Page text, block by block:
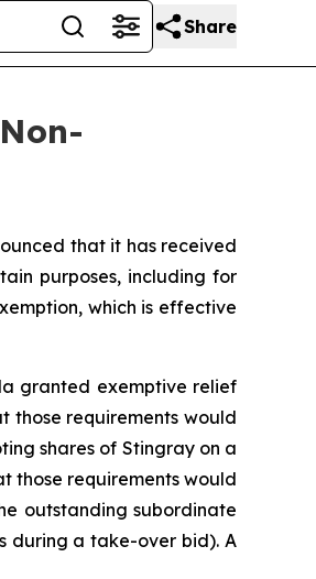
Share
that it has received
purposes, including for
which is effective
granted exemptive relief
those requirements would
shares of Stingray on a
those requirements would
outstanding subordinate
during a take-over bid). A